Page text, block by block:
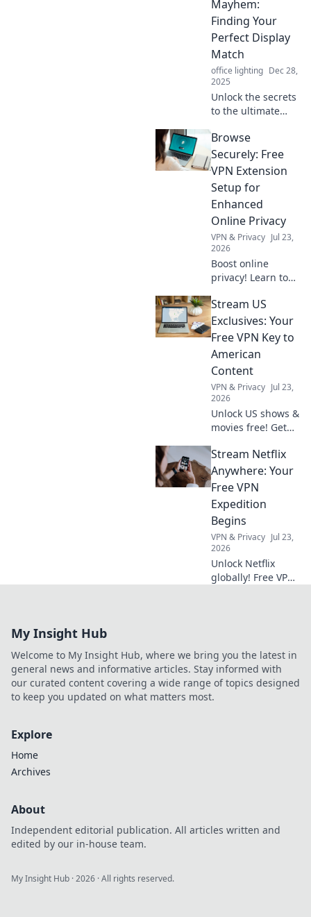
become your
ultimate
companion for
work and play.
Mayhem:
Finding Your
Perfect Display
Match
office lighting Dec 28,
2025
Unlock the secrets
to the ultimate
Discover tips and
tricks to find your
perfect display
match and elevate
your viewing
experience!
Browse
Securely: Free
VPN Extension
Setup for
Enhanced
Online Privacy
VPN & Privacy Jul 23,
2026
Boost online
privacy! Learn to
extension in
minutes for secure
browsing.
Stream US
Exclusives: Your
Free VPN Key to
American
Content
VPN & Privacy Jul 23,
2026
Unlock US shows &
movies free! Get
American content.
Stream exclusives
now.
Stream Netflix
Anywhere: Your
Free VPN
Expedition
Begins
VPN & Privacy Jul 23,
2026
Unlock Netflix
globally! Free VPN
My Insight Hub
Welcome to My Insight Hub, where we bring you the latest in
general news and informative articles. Stay informed with
our curated content covering a wide range of topics designed
to keep you updated on what matters most.
Explore
Home
Archives
About
Independent editorial publication. All articles written and
edited by our in-house team.
My Insight Hub ·2026 · All rights reserved.